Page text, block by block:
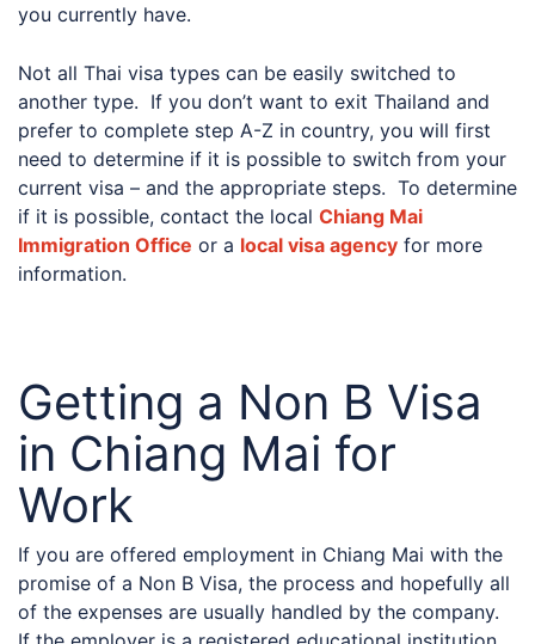
you currently have.
Not all Thai visa types can be easily switched to
another type. If you don’t want to exit Thailand and
prefer to complete step A-Z in country, you will first
need to determine if it is possible to switch from your
current visa – and the appropriate steps. To determine
if it is possible, contact the local Chiang Mai
Immigration Office or a local visa agency for more
information.
Getting a Non B Visa
in Chiang Mai for
Work
If you are offered employment in Chiang Mai with the
promise of a Non B Visa, the process and hopefully all
of the expenses are usually handled by the company.